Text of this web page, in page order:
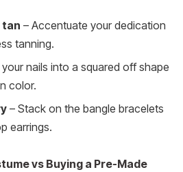
tan – Accentuate your dedication
tanning.
your nails into a squared off shape
color.
– Stack on the bangle bracelets
earrings.
vs Buying a Pre-Made